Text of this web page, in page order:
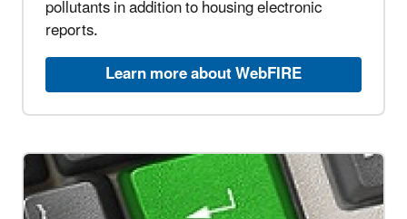
pollutants in addition to housing electronic
reports.
Learn more about WebFIRE